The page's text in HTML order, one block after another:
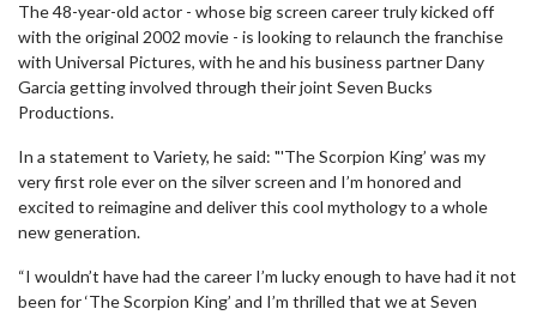
The 48-year-old actor - whose big screen career truly kicked off
with the original 2002 movie - is looking to relaunch the franchise
with Universal Pictures, with he and his business partner Dany
Garcia getting involved through their joint Seven Bucks
Productions.
In a statement to Variety, he said: "'The Scorpion King’ was my
very first role ever on the silver screen and I’m honored and
excited to reimagine and deliver this cool mythology to a whole
new generation.
“I wouldn’t have had the career I’m lucky enough to have had it not
been for ‘The Scorpion King’ and I’m thrilled that we at Seven